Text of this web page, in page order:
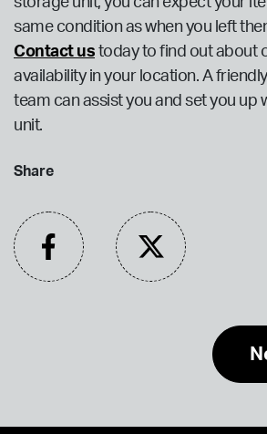
same condition as when you left
Contact us today to find out about
availability in your location. A
team can assist you and set you up
unit.
Share